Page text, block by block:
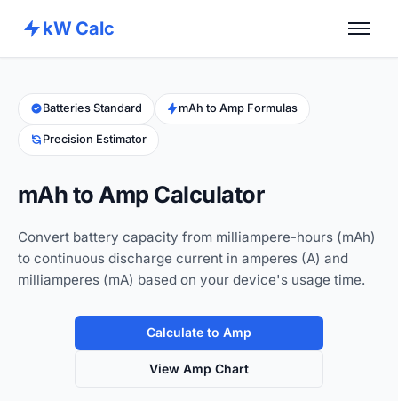
kW Calc
Calculators
Advance Tools
Batteries Standard mAh to Amp Formulas
Precision Estimator
mAh to Amp Calculator
Convert battery capacity from milliampere-hours (mAh)
to continuous discharge current in amperes (A) and
milliamperes (mA) based on your device's usage time.
Calculate to Amp
View Amp Chart